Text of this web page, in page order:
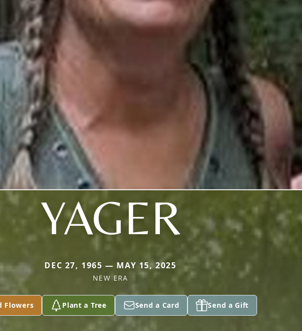
YAGER
DEC 27, 1965 — MAY 15, 2025
NEW ERA
Flowers Plant a Tree Send a Card Send a Gift